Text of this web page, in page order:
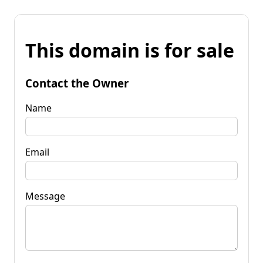
This domain is for sale
Contact the Owner
Name
Email
Message